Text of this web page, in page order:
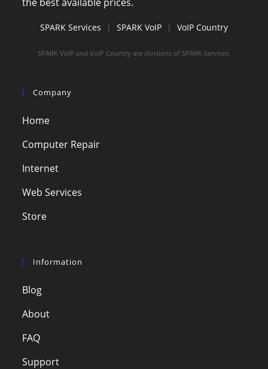
SPARK Services | SPARK VoIP | VoIP Country
SPARK VoIP and VoIP Country are divisions of SPARK Services.
Company
Home
Computer Repair
Internet
Web Services
Store
Information
Blog
About
FAQ
Support